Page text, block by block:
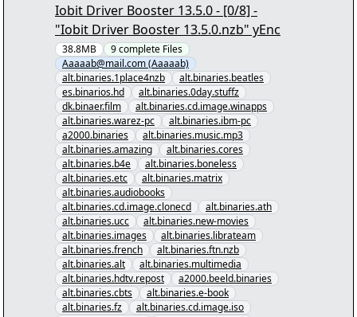
Iobit Driver Booster 13.5.0 - [0/8] -
"Iobit Driver Booster 13.5.0.nzb" yEnc
38.8MB 9complete Files
Aaaaab@mail.com (Aaaaab)
alt.binaries.1place4nzb
alt.binaries.beatles
es.binarios.hd
alt.binaries.0day.stuffz
dk.binaer.film
alt.binaries.cd.image.winapps
alt.binaries.warez-pc
alt.binaries.ibm-pc
a2000.binaries
alt.binaries.music.mp3
alt.binaries.amazing
alt.binaries.cores
alt.binaries.b4e
alt.binaries.boneless
alt.binaries.etc
alt.binaries.matrix
alt.binaries.audiobooks
alt.binaries.cd.image.clonecd
alt.binaries.ath
alt.binaries.ucc
alt.binaries.new-movies
alt.binaries.images
alt.binaries.librateam
alt.binaries.french
alt.binaries.ftn.nzb
alt.binaries.alt
alt.binaries.multimedia
alt.binaries.hdtv.repost
a2000.beeld.binaries
alt.binaries.cbts
alt.binaries.e-book
alt.binaries.fz
alt.binaries.cd.image.iso